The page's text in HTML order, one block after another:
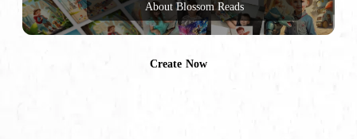
About Blossom Reads
Create Now